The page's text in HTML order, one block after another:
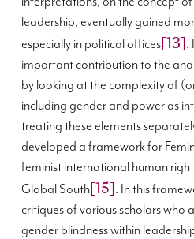
leadership, eventually gained
especially in political offices[13].
important contribution to the
by looking at the complexity of
including gender and power as
treating these elements
developed a framework for
feminist international human
Global South[15]. In this
critiques of various scholars who
gender blindness within